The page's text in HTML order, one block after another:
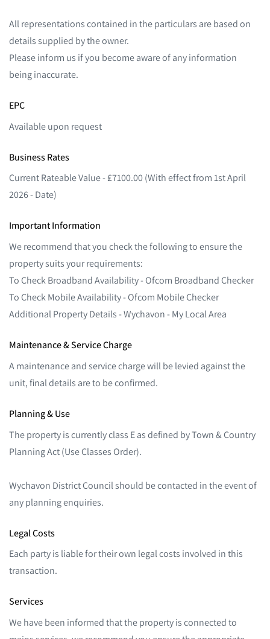
All representations contained in the particulars are based on
details supplied by the owner.
Please inform us if you become aware of any information
being inaccurate.
EPC
Available upon request
Business Rates
Current Rateable Value - £7100.00 (With effect from 1st April
2026 - Date)
Important Information
We recommend that you check the following to ensure the
property suits your requirements:
To Check Broadband Availability - Ofcom Broadband Checker
To Check Mobile Availability - Ofcom Mobile Checker
Additional Property Details - Wychavon - My Local Area
Maintenance & Service Charge
A maintenance and service charge will be levied against the
unit, final details are to be confirmed.
Planning & Use
The property is currently class E as defined by Town & Country
Planning Act (Use Classes Order).
Wychavon District Council should be contacted in the event of
any planning enquiries.
Legal Costs
Each party is liable for their own legal costs involved in this
transaction.
Services
We have been informed that the property is connected to